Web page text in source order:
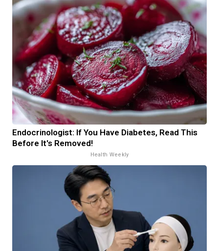
Endocrinologist: If You Have Diabetes, Read This
Before It's Removed!
Health Weekly